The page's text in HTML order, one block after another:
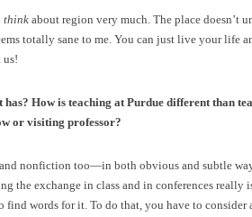
think about region very much. The place doesn’t
totally sane to me. You can just live your life
us!
How is teaching at Purdue different than
or visiting professor?
nonfiction too—in both obvious and subtle
the exchange in class and in conferences really
words for it. To do that, you have to consider